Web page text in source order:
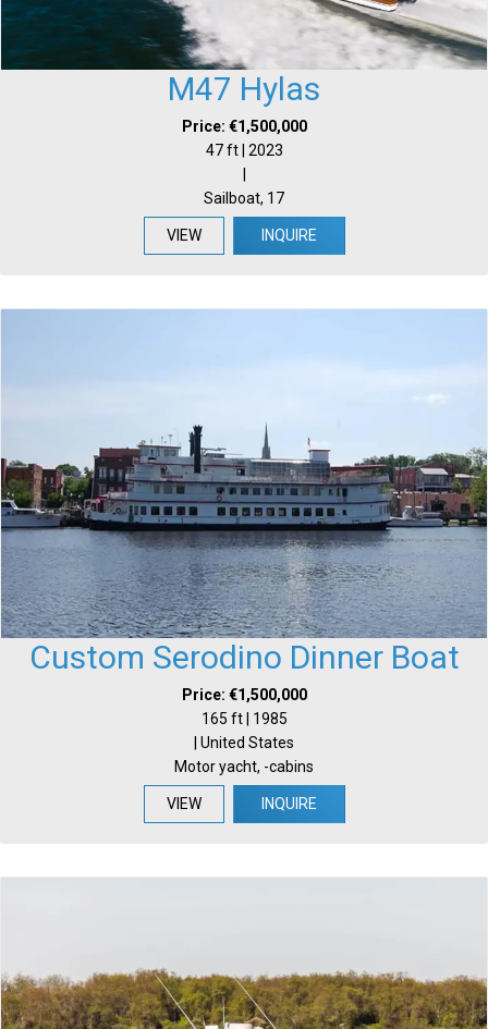
M47 Hylas
Price: €1,500,000
47 ft | 2023
Sailboat, 17
VIEW INQUIRE
Custom Serodino Dinner Boat
Price: €1,500,000
165 ft | 1985
| United States
Motor yacht, -cabins
VIEW INQUIRE